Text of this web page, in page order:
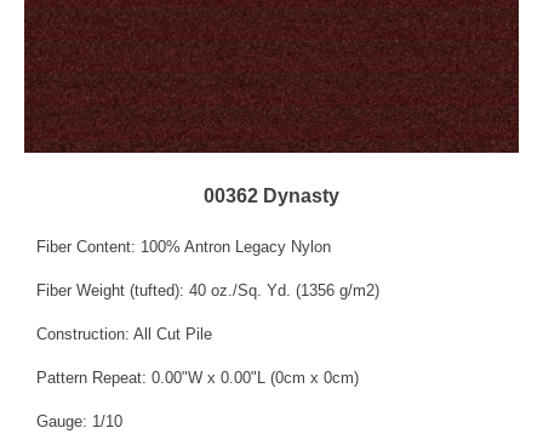
00362 Dynasty
Fiber Content: 100% Antron Legacy Nylon
Fiber Weight (tufted): 40 oz./Sq. Yd. (1356 g/m2)
Construction: All Cut Pile
Pattern Repeat: 0.00"W x 0.00"L (0cm x 0cm)
Gauge: 1/10